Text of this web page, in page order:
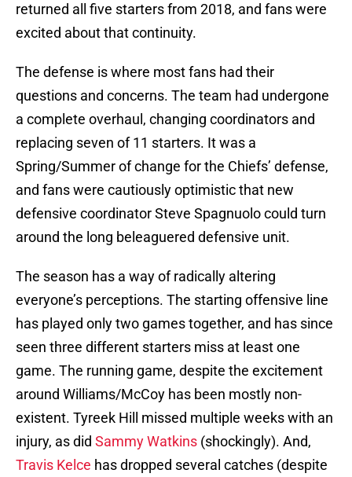
returned all five starters from 2018, and fans were
excited about that continuity.
The defense is where most fans had their
questions and concerns. The team had undergone
a complete overhaul, changing coordinators and
replacing seven of 11 starters. It was a
Spring/Summer of change for the Chiefs’ defense,
and fans were cautiously optimistic that new
defensive coordinator Steve Spagnuolo could turn
around the long beleaguered defensive unit.
The season has a way of radically altering
everyone’s perceptions. The starting offensive line
has played only two games together, and has since
seen three different starters miss at least one
game. The running game, despite the excitement
around Williams/McCoy has been mostly non-
existent. Tyreek Hill missed multiple weeks with an
injury, as did Sammy Watkins (shockingly). And,
Travis Kelce has dropped several catches (despite